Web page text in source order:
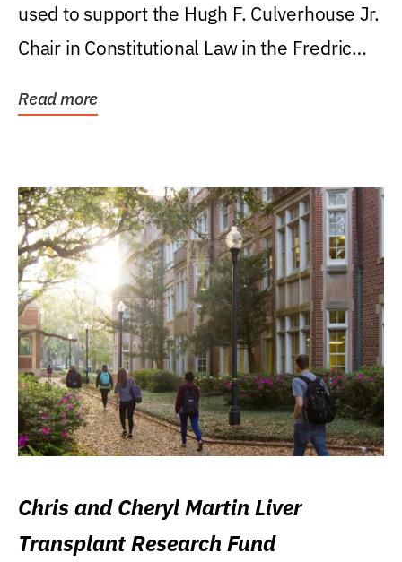
used to support the Hugh F. Culverhouse Jr.
Chair in Constitutional Law in the Fredric
Read more
Chris and Cheryl Martin Liver
Transplant Research Fund